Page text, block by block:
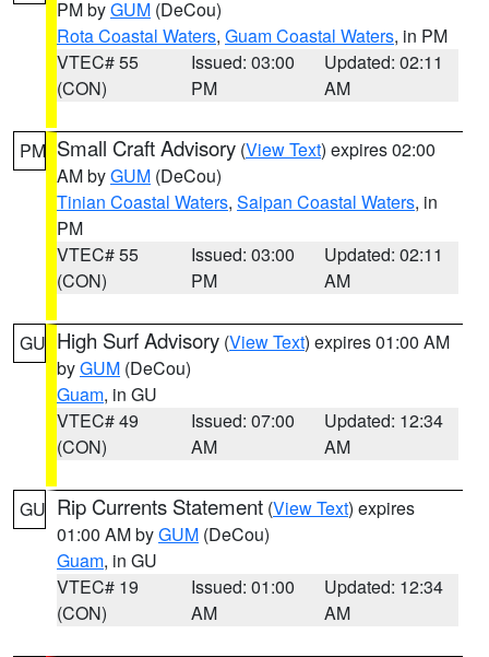
PM byGUM (DeCou)
Rota Coastal Waters, Guam Coastal Waters, in PM
VTEC# 55
(CON)
Issued: 03:00
PM
Updated: 02:11
AM
PM Small Craft Advisory (View Text) expires 02:00
AM byGUM (DeCou)
Tinian Coastal Waters, Saipan Coastal Waters, in
PM
VTEC# 55
(CON)
Issued: 03:00
PM
Updated: 02:11
AM
GU High Surf Advisory (View Text) expires 01:00 AM
byGUM (DeCou)
Guam, in GU
VTEC# 49
(CON)
Issued: 07:00
AM
Updated: 12:34
AM
GU Rip Currents Statement (View Text) expires
01:00 AM byGUM (DeCou)
Guam, in GU
VTEC# 19
(CON)
Issued: 01:00
AM
Updated: 12:34
AM